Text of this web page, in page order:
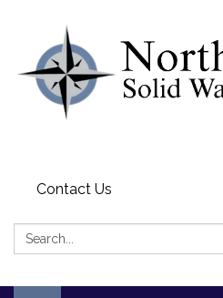
Contact Us
Search: